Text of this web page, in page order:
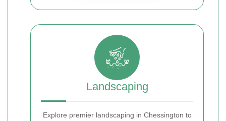
Landscaping
Explore premier landscaping in Chessington to